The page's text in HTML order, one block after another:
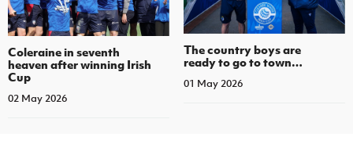
Coleraine in seventh
heaven after winning Irish
Cup
02 May 2026
The country boys are
ready to go to town…
01 May 2026